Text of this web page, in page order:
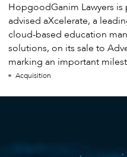
HopgoodGanim Lawyers is
advised aXcelerate, a
cloud-based education
solutions, on its sale to
marking an important
continued growth of
Acquisition